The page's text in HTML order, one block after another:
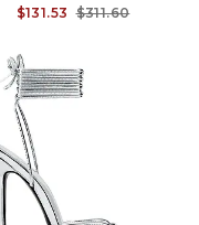
$131.53 $311.60